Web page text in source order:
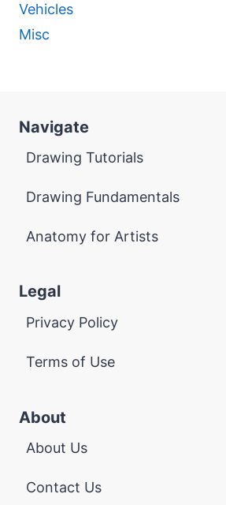
Vehicles
Misc
Navigate
Drawing Tutorials
Drawing Fundamentals
Anatomy for Artists
Legal
Privacy Policy
Terms of Use
About
About Us
Contact Us